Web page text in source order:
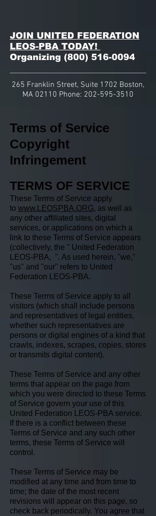
JOIN UNITED FEDERATION
LEOS-PBA TODAY!
Organizing (800) 516-0094
265 Franklin Street, Suite 1702 Boston,
MA 02110 Phone: 202-595-3510
Terms of Service
Copyright
Infringement
TERMS OF SERVICE
These Terms of Service apply
to www.LEOSPBA.ORG, as well as
any other affiliated sites, digital
services, or applications on which a
link to these Terms of Service appears
(collectively, the " United Federation
LEOS-PBA, ". As used herein, "we,"
"us" and "our" refers to United
Federation LEOS-PBA.
These Terms of Service apply to all
visitors (which shall include persons
and representatives of legal entities,
whether such representatives are
persons or digital engines of a kind that
crawls, indexes, scrapes, copies, stores
or transmits digital content).
These Terms of Service and any other
terms that appear on the page from
which you were directed to these Terms
of Service govern your use of this
United Federation LEOS-PBA service.
If there is a conflict between these
Terms of Service and any such other
terms, these Terms of Service will
control.
These Terms of Service may be
modified at any time and from time to
time; the date of the most recent
revisions will appear on this page, so
check back periodically. You agree that